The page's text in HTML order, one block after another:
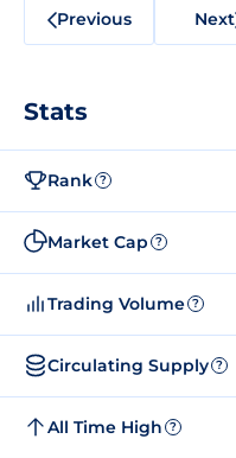
Previous Next
Stats
Rank ?
Market Cap ?
Trading Volume ?
Circulating Supply ?
All Time High ?